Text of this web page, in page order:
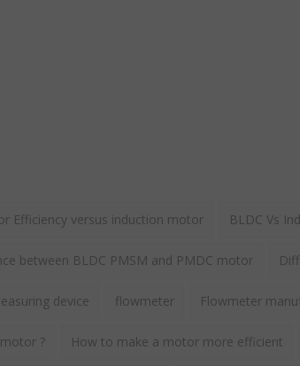
Efficiency versus induction motor BLDC Vs
between BLDC PMSM and PMDC motor
device flowmeter Flowmeter
? How to make a motor more efficient